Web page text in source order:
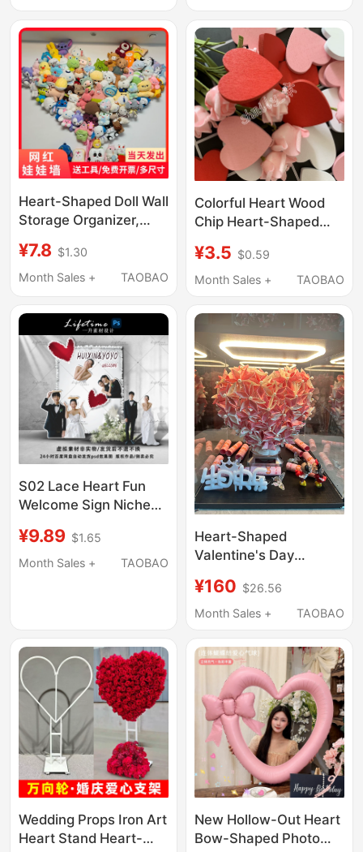
Heart-Shaped Doll Wall
Storage Organizer,
Rack, Grid Photo
Background Wall
¥7.8 $1.30
Month Sales +
TAOBAO
Colorful Heart Wood
Chip Heart-Shaped
Wedding Sign-In
Birthday Signature DIY
Material
¥3.5 $0.59
Month Sales +
TAOBAO
S02 Lace Heart Fun
Welcome Sign Niche
Interactive Photo Wall
Materials
¥9.89 $1.65
Month Sales +
TAOBAO
Heart-Shaped
Valentine's Day
Birthday Gift DIY
Double-Sided Stereo
Gift Box
¥160 $26.56
Month Sales +
TAOBAO
Wedding Props Iron Art
Heart Stand Heart-
New Hollow-Out Heart
Bow-Shaped Photo